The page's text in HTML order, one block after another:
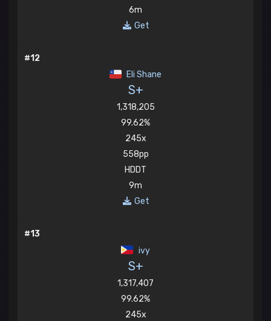
6m
Get
#12
Eli Shane
S+
1,318,205
99.62%
245x
558pp
HDDT
9m
Get
#13
ivy
S+
1,317,407
99.62%
245x